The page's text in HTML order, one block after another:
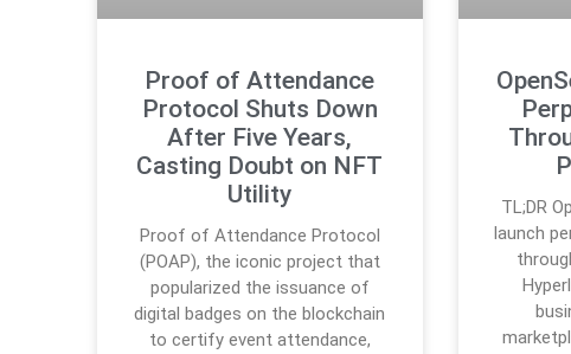
Proof of Attendance
Protocol Shuts Down
After Five Years,
Casting Doubt on NFT
Utility
Proof of Attendance Protocol
(POAP), the iconic project that
popularized the issuance of
digital badges on the blockchain
to certify event attendance,
TL;DR
launch